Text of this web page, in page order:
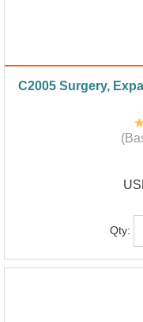
C2005 Surgery,
Qty: